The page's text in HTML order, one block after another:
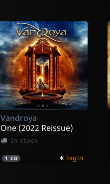
Vandroya
One (2022 Reissue)
In stock
1 CD € login